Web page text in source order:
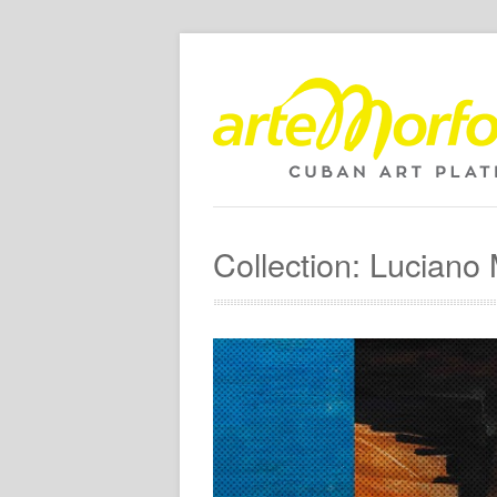
Collection: Luciano